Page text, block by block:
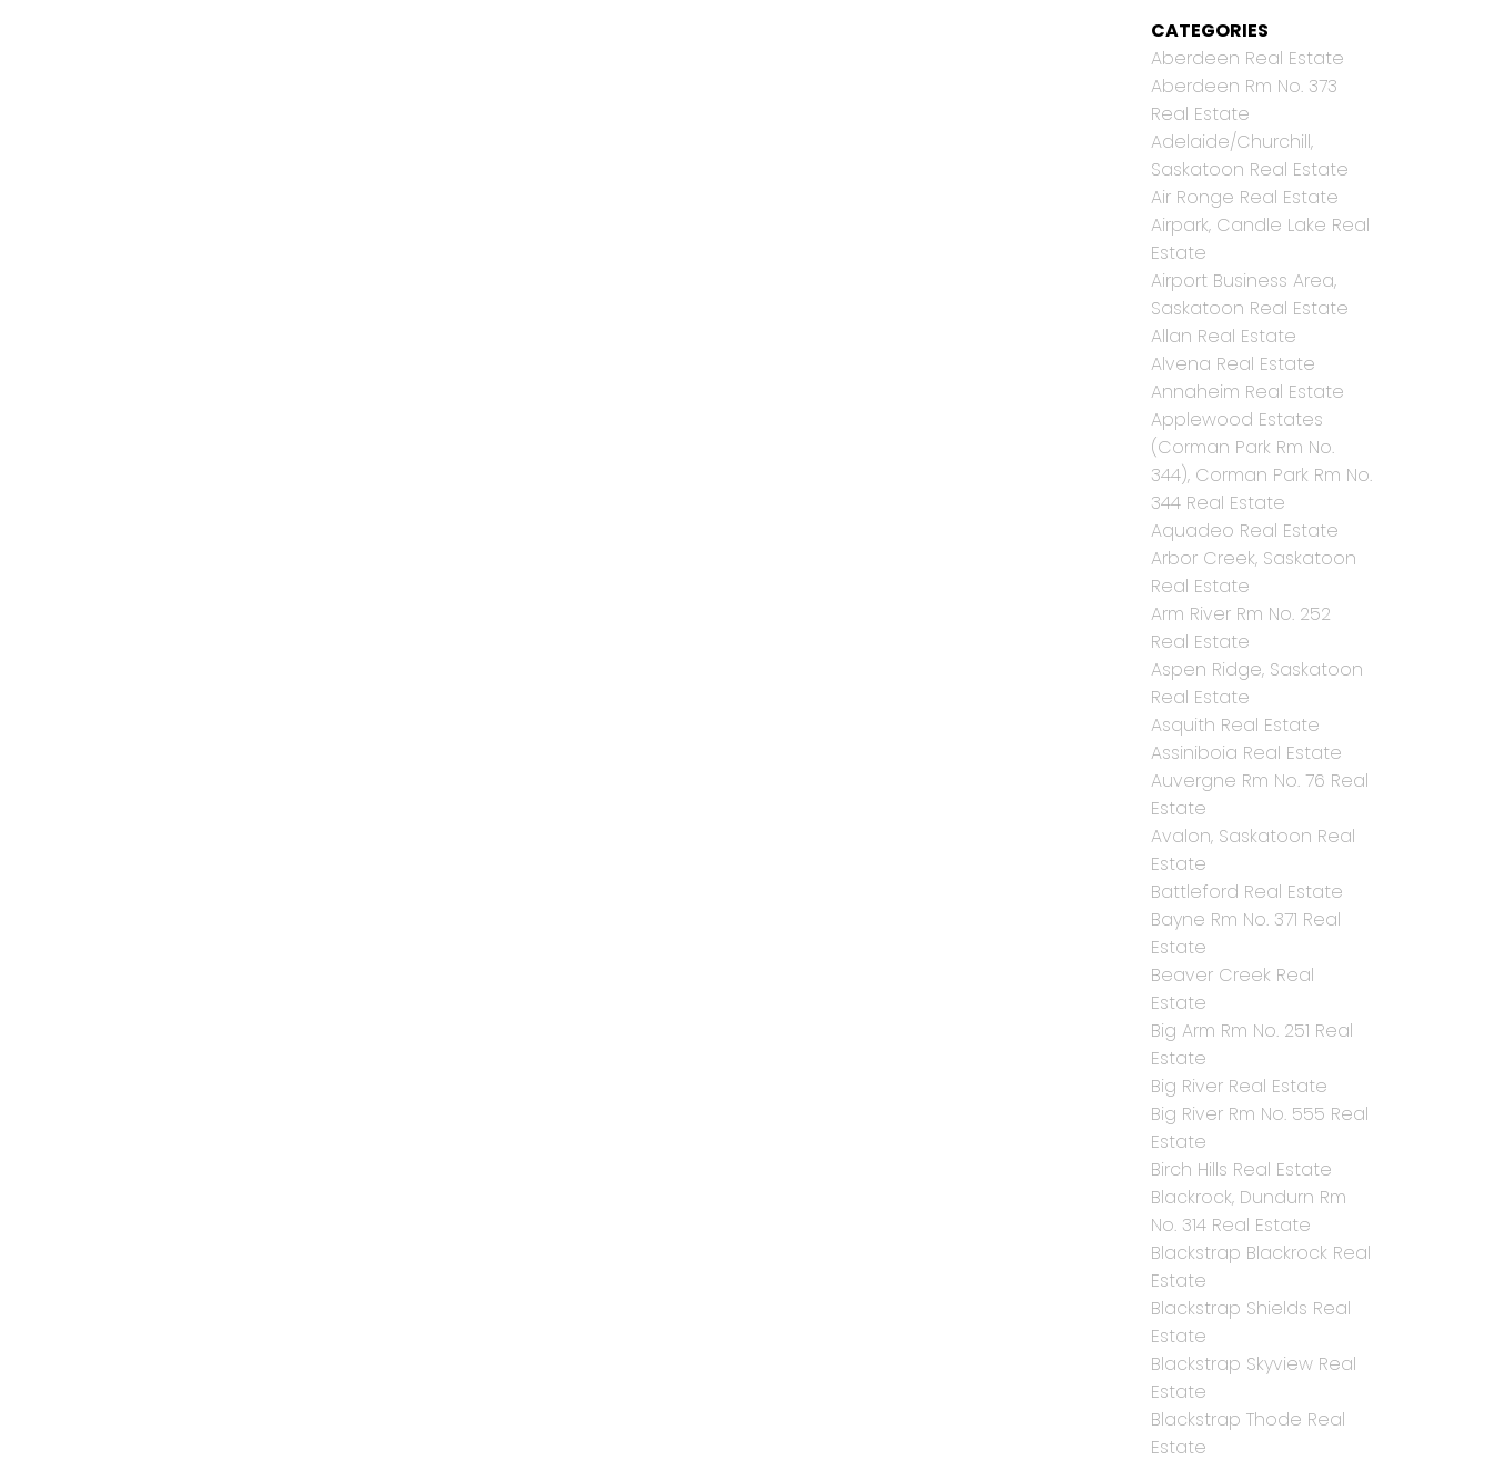
CATEGORIES
Aberdeen Real Estate
Aberdeen Rm No. 373
Real Estate
Adelaide/Churchill,
Saskatoon Real Estate
Air Ronge Real Estate
Airpark, Candle Lake Real
Estate
Airport Business Area,
Saskatoon Real Estate
Allan Real Estate
Alvena Real Estate
Annaheim Real Estate
Applewood Estates
(Corman Park Rm No.
344), Corman Park Rm No.
344 Real Estate
Aquadeo Real Estate
Arbor Creek, Saskatoon
Real Estate
Arm River Rm No. 252
Real Estate
Aspen Ridge, Saskatoon
Real Estate
Asquith Real Estate
Assiniboia Real Estate
Auvergne Rm No. 76 Real
Estate
Avalon, Saskatoon Real
Estate
Battleford Real Estate
Bayne Rm No. 371 Real
Estate
Beaver Creek Real
Estate
Big Arm Rm No. 251 Real
Estate
Big River Real Estate
Big River Rm No. 555 Real
Estate
Birch Hills Real Estate
Blackrock, Dundurn Rm
No. 314 Real Estate
Blackstrap Blackrock Real
Estate
Blackstrap Shields Real
Estate
Blackstrap Skyview Real
Estate
Blackstrap Thode Real
Estate